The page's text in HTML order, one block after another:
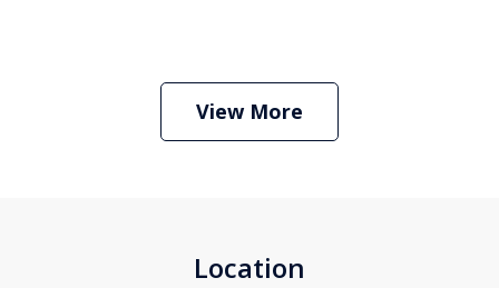
Stephen Neyman
Play
View More
Location